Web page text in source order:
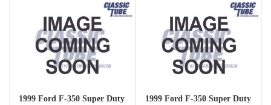
1999 Ford F-350 Super Duty
1999 Ford F-350 Super Duty